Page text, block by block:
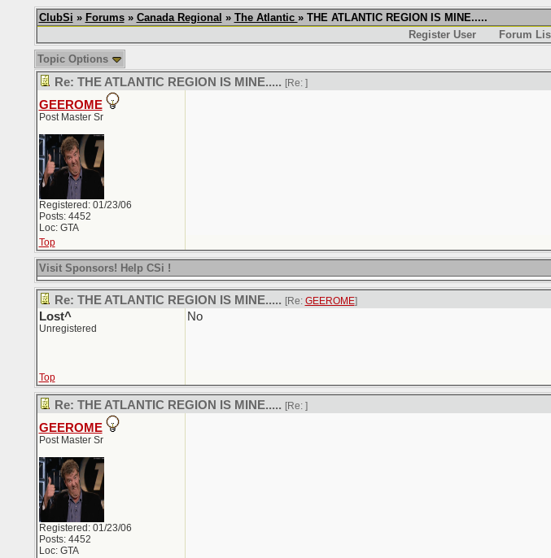
ClubSi » Forums» Canada Regional » The Atlantic » THE ATLANTIC REGION IS MINE.....
Register User
Forum
Topic Options
Re: THE ATLANTIC REGION IS MINE..... [Re: ]
GEEROME
Post Master Sr
Registered: 01/23/06
Posts: 4452
Loc: GTA
Top
Visit Sponsors! Help CSi !
Re: THE ATLANTIC REGION IS MINE..... [Re: GEEROME]
Lost^
Unregistered
No
Top
Re: THE ATLANTIC REGION IS MINE..... [Re: ]
GEEROME
Post Master Sr
Registered: 01/23/06
Posts: 4452
Loc: GTA